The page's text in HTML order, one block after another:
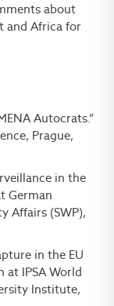
about
and Africa for
Autocrats.”
Prague,
in the
German
Affairs (SWP),
in the EU
at IPSA World
Institute,